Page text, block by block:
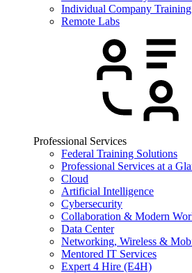
Individual Company Training
Remote Labs
Professional Services
Federal Training Solutions
Professional Services at a
Cloud
Artificial Intelligence
Cybersecurity
Collaboration & Modern
Data Center
Networking, Wireless &
Mentored IT Services
Expert 4 Hire (E4H)